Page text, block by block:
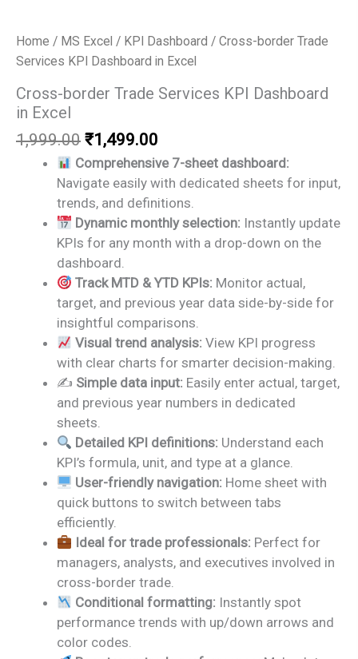
Home / MS Excel / KPI Dashboard / Cross-border Trade
Services KPI Dashboard in Excel
Cross-border Trade Services KPI Dashboard
in Excel
1,999.00 Original
price
was:
₹1,999.00.
₹1,499.00
price
is:
₹1,499.00.
Comprehensive 7-sheet dashboard:
Navigate easily with dedicated sheets for input,
trends, and definitions.
Dynamic monthly selection: Instantly update
KPIs for any month with a drop-down on the
dashboard.
Track MTD & YTD KPIs: Monitor actual,
target, and previous year data side-by-side for
insightful comparisons.
Visual trend analysis: View KPI progress
with clear charts for smarter decision-making.
✍️ Simple data input: Easily enter actual, target,
and previous year numbers in dedicated
sheets.
Detailed KPI definitions: Understand each
KPI’s formula, unit, and type at a glance.
User-friendly navigation: Home sheet with
quick buttons to switch between tabs
efficiently.
Ideal for trade professionals: Perfect for
managers, analysts, and executives involved in
cross-border trade.
Conditional formatting: Instantly spot
performance trends with up/down arrows and
color codes.